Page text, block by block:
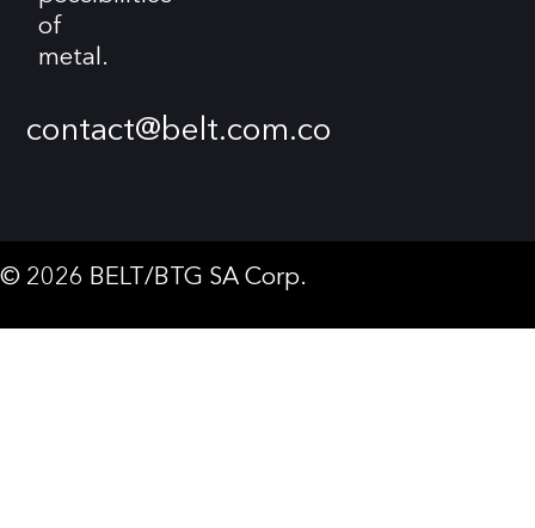
of
metal.
contact@belt.com.co
© 2026 BELT/BTG SA Corp.